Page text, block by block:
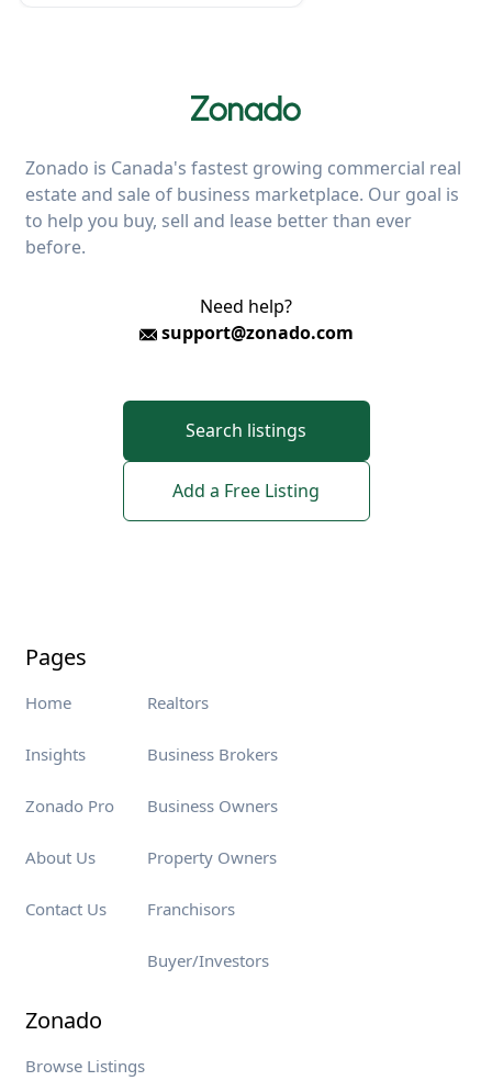
Zonado is Canada's fastest growing commercial real
estate and sale of business marketplace. Our goal is
to help you buy, sell and lease better than ever
before.
Need help?
support@zonado.com
Search listings
Add a Free Listing
Pages
Home
Insights
Zonado Pro
About Us
Contact Us
Realtors
Business Brokers
Business Owners
Property Owners
Franchisors
Buyer/Investors
Zonado
Browse Listings